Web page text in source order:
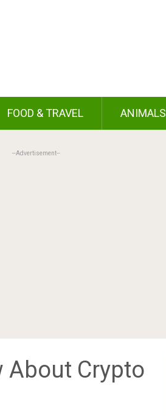
FOOD & TRAVEL ANIMALS
--Advertisement--
About Crypto